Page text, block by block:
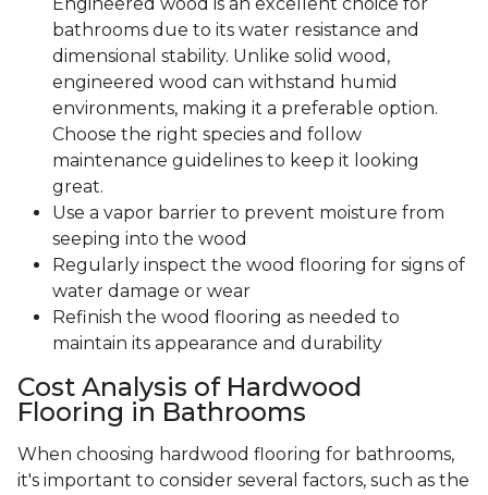
bathrooms due to its water resistance and
dimensional stability. Unlike solid wood,
engineered wood can withstand humid
environments, making it a preferable option.
Choose the right species and follow
maintenance guidelines to keep it looking
great.
Use a vapor barrier to prevent moisture from
seeping into the wood
Regularly inspect the wood flooring for signs of
water damage or wear
Refinish the wood flooring as needed to
maintain its appearance and durability
Cost Analysis of Hardwood
Flooring in Bathrooms
When choosing hardwood flooring for bathrooms,
it's important to consider several factors, such as the